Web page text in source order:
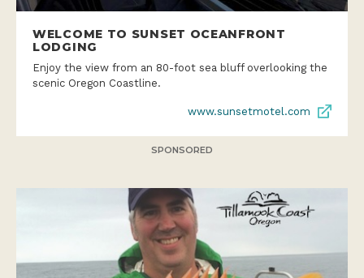
WELCOME TO SUNSET OCEANFRONT
LODGING
Enjoy the view from an 80-foot sea bluff overlooking the
scenic Oregon Coastline.
www.sunsetmotel.com
SPONSORED